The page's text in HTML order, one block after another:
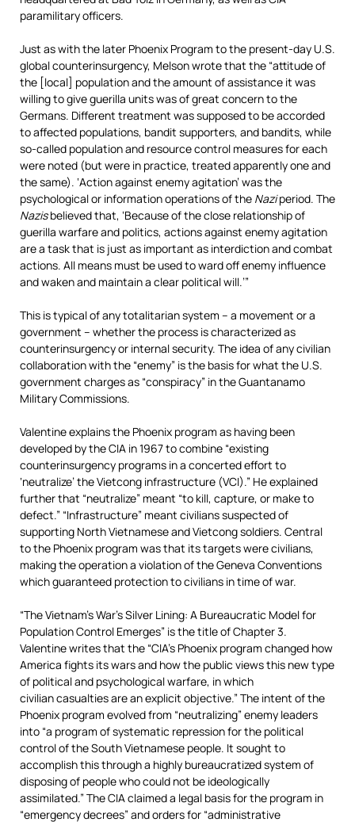
paramilitary officers.
Just as with the later Phoenix Program to the present-day U.S.
global counterinsurgency, Melson wrote that the “attitude of
the [local] population and the amount of assistance it was
willing to give guerilla units was of great concern to the
Germans. Different treatment was supposed to be accorded
to affected populations, bandit supporters, and bandits, while
so-called population and resource control measures for each
were noted (but were in practice, treated apparently one and
the same). ‘Action against enemy agitation’ was the
psychological or information operations of the Naziperiod. The
Nazisbelieved that, ‘Because of the close relationship of
guerilla warfare and politics, actions against enemy agitation
are a task that is just as important as interdiction and combat
actions. All means must be used to ward off enemy influence
and waken and maintain a clear political will.’”
This is typical of any totalitarian system – a movement or a
government – whether the process is characterized as
counterinsurgency or internal security. The idea of any civilian
collaboration with the “enemy” is the basis for what the U.S.
government charges as “conspiracy” in the Guantanamo
Military Commissions.
Valentine explains the Phoenix program as having been
developed by the CIA in 1967 to combine “existing
counterinsurgency programs in a concerted effort to
‘neutralize’ the Vietcong infrastructure (VCI).” He explained
further that “neutralize” meant “to kill, capture, or make to
defect.” “Infrastructure” meant civilians suspected of
supporting North Vietnamese and Vietcong soldiers. Central
to the Phoenix program was that its targets were civilians,
making the operation a violation of the Geneva Conventions
which guaranteed protection to civilians in time of war.
“The Vietnam’s War’s Silver Lining: A Bureaucratic Model for
Population Control Emerges” is the title of Chapter 3.
Valentine writes that the “CIA’s Phoenix program changed how
America fights its wars and how the public views this new type
of political and psychological warfare, in which
civilian casualties are an explicit objective.” The intent of the
Phoenix program evolved from “neutralizing” enemy leaders
into “a program of systematic repression for the political
control of the South Vietnamese people. It sought to
accomplish this through a highly bureaucratized system of
disposing of people who could not be ideologically
assimilated.” The CIA claimed a legal basis for the program in
“emergency decrees” and orders for “administrative